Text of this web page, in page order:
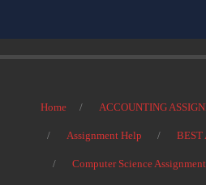
Home ACCOUNTING
Assignment Help BEST
Computer Science